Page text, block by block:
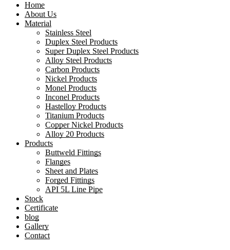
Home
About Us
Material
Stainless Steel
Duplex Steel Products
Super Duplex Steel Products
Alloy Steel Products
Carbon Products
Nickel Products
Monel Products
Inconel Products
Hastelloy Products
Titanium Products
Copper Nickel Products
Alloy 20 Products
Products
Buttweld Fittings
Flanges
Sheet and Plates
Forged Fittings
API 5L Line Pipe
Stock
Certificate
blog
Gallery
Contact